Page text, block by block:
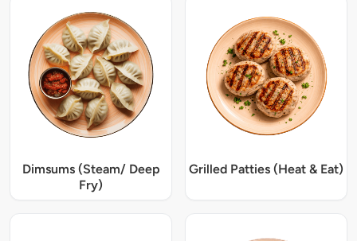
Dimsums (Steam/ Deep
Fry)
Grilled Patties (Heat & Eat)